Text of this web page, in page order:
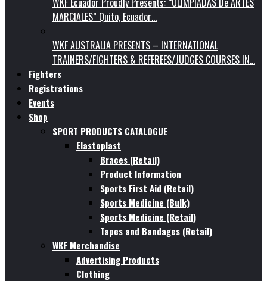
MARCIALES” Quito, Ecuador…
WKF AUSTRALIA PRESENTS – INTERNATIONAL
TRAINERS/FIGHTERS & REFEREES/JUDGES COURSES IN…
Fighters
Registrations
Events
Shop
SPORT PRODUCTS CATALOGUE
Elastoplast
Braces (Retail)
Product Information
Sports First Aid (Retail)
Sports Medicine (Bulk)
Sports Medicine (Retail)
Tapes and Bandages (Retail)
WKF Merchandise
Advertising Products
Clothing